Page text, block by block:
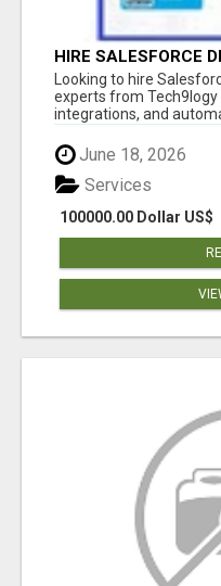
HIRE SALESFORCE
SALESFORCE
Looking to hire
experts from
integrations, and
June 18, 2026
100000.00 Dollar US$
Services